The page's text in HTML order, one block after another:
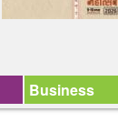
Business